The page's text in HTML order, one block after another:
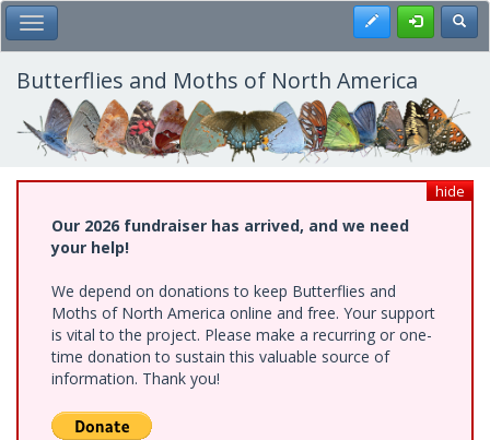
Skip
to
main
content
Toggle Main Menu Register
Butterflies and Moths of North America
hide
Our 2026 fundraiser has arrived, and we need
your help!
We depend on donations to keep Butterflies and
Moths of North America online and free. Your support
is vital to the project. Please make a recurring or one-
time donation to sustain this valuable source of
information. Thank you!